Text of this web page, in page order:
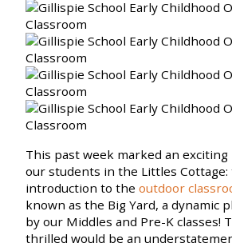
This past week marked an
our students in the Littles
introduction to the outdoor
known as the Big Yard, a dynamic
by our Middles and Pre-K classes!
thrilled would be an